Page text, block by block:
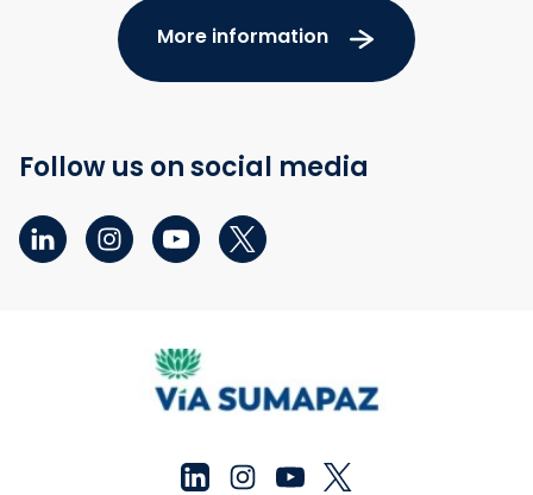
More information
Follow us on social media